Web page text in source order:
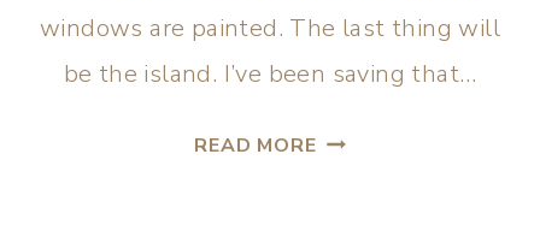
windows are painted. The last thing will
be the island. I’ve been saving that…
READ MORE